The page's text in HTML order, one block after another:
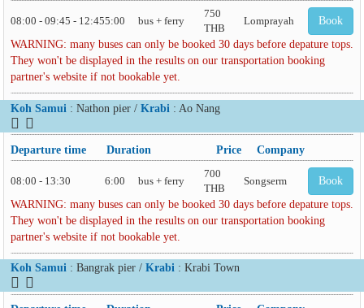
08:00 - 09:45 - 12:455:00 bus + ferry
750
THB
Lomprayah Book
WARNING: many buses can only be booked 30 days before depature tops.
They won't be displayed in the results on our transportation booking
partner's website if not bookable yet.
Koh Samui : Nathon pier / Krabi : Ao Nang
Departure time Duration Price Company
08:00 - 13:30 6:00 bus + ferry
700
THB
Songserm Book
WARNING: many buses can only be booked 30 days before depature tops.
They won't be displayed in the results on our transportation booking
partner's website if not bookable yet.
Koh Samui : Bangrak pier / Krabi : Krabi Town